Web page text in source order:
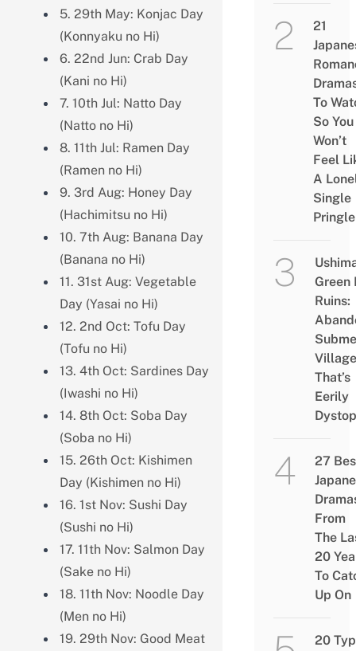
5. 29th May: Konjac Day
(Konnyaku no Hi)
6. 22nd Jun: Crab Day
(Kani no Hi)
7. 10th Jul: Natto Day
(Natto no Hi)
8. 11th Jul: Ramen Day
(Ramen no Hi)
9. 3rd Aug: Honey Day
(Hachimitsu no Hi)
10. 7th Aug: Banana Day
(Banana no Hi)
11. 31st Aug: Vegetable
Day (Yasai no Hi)
12. 2nd Oct: Tofu Day
(Tofu no Hi)
13. 4th Oct: Sardines Day
(Iwashi no Hi)
14. 8th Oct: Soba Day
(Soba no Hi)
15. 26th Oct: Kishimen
Day (Kishimen no Hi)
16. 1st Nov: Sushi Day
(Sushi no Hi)
17. 11th Nov: Salmon Day
(Sake no Hi)
18. 11th Nov: Noodle Day
(Men no Hi)
19. 29th Nov: Good Meat
21
To
So You
Won’t
Feel
A
Single
Pringle
Green
Ruins:
Village
That’s
Eerily
27
From
The
20
To
Up On
20